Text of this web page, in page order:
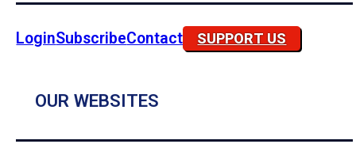
LoginSubscribeContact SUPPORT US
OUR WEBSITES